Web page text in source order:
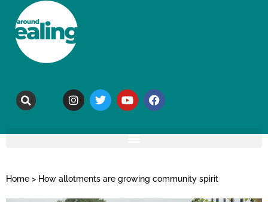
Home > How allotments are growing community spirit